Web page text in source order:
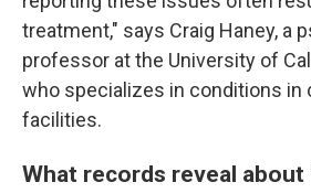
treatment," says Craig Haney, a
professor at the University of
who specializes in conditions in
facilities.
What records reveal